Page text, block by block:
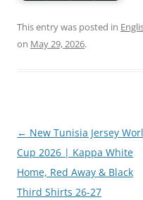
This entry was posted in
on May 29, 2026.
Post
navigation
← New Tunisia Jersey
Cup 2026 | Kappa White
Home, Red Away & Black
Third Shirts 26-27